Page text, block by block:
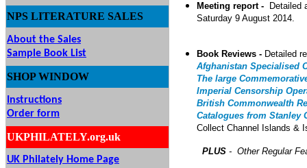
NPS LITERATURE SALES
About the Sales
Sample Book List
SHOP WINDOW
Instructions
Order form
UKPHILATELY.org.uk
UK Philately Home Page
Meeting report -
Detailed
Saturday 9 August 2014.
Book Reviews - Detailed
Afghanistan Specialised
The large
Imperial Censorship
British Commonwealth
Catalogues from Stanley
Collect Channel Islands &
PLUS - Other Regular